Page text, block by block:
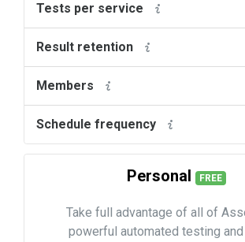
Tests per service
Result retention
Members
Schedule frequency
Personal FREE
Take full advantage of all of
powerful automated testing